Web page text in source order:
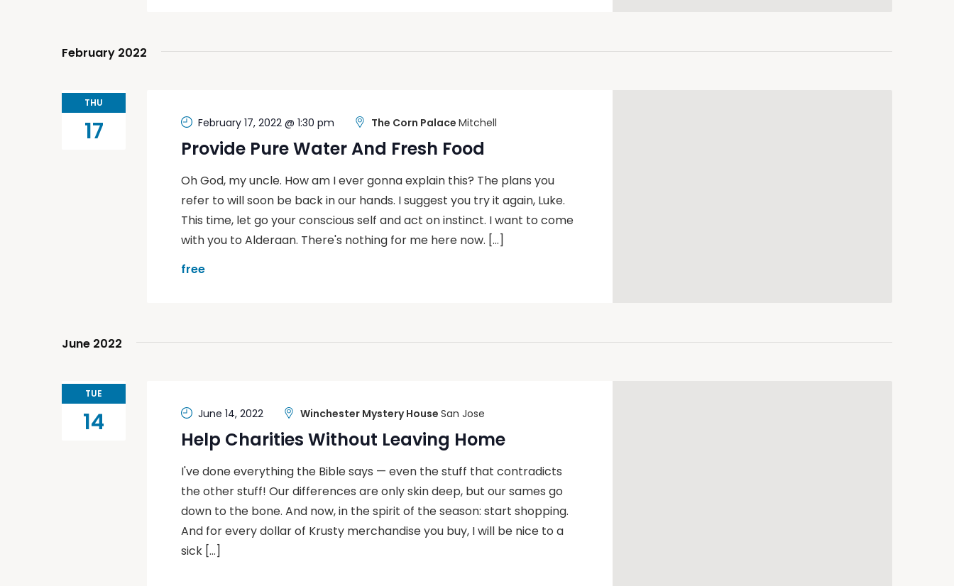
February 2022
THU
17
Provide Pure Water And Fresh Food
February 17, 2022 @ 1:30 pm The Corn Palace Mitchell
Oh God, my uncle. How am I ever gonna explain this? The plans you
refer to will soon be back in our hands. I suggest you try it again, Luke.
This time, let go your conscious self and act on instinct. I want to come
with you to Alderaan. There's nothing for me here now. […]
free
June 2022
TUE
14
Help Charities Without Leaving Home
June 14, 2022 Winchester Mystery House San Jose
I've done everything the Bible says — even the stuff that contradicts
the other stuff! Our differences are only skin deep, but our sames go
down to the bone. And now, in the spirit of the season: start shopping.
And for every dollar of Krusty merchandise you buy, I will be nice to a
sick […]